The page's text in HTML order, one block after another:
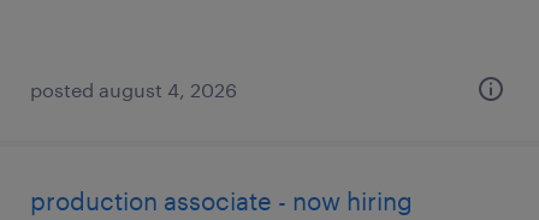
posted august 4, 2026
production associate - now hiring